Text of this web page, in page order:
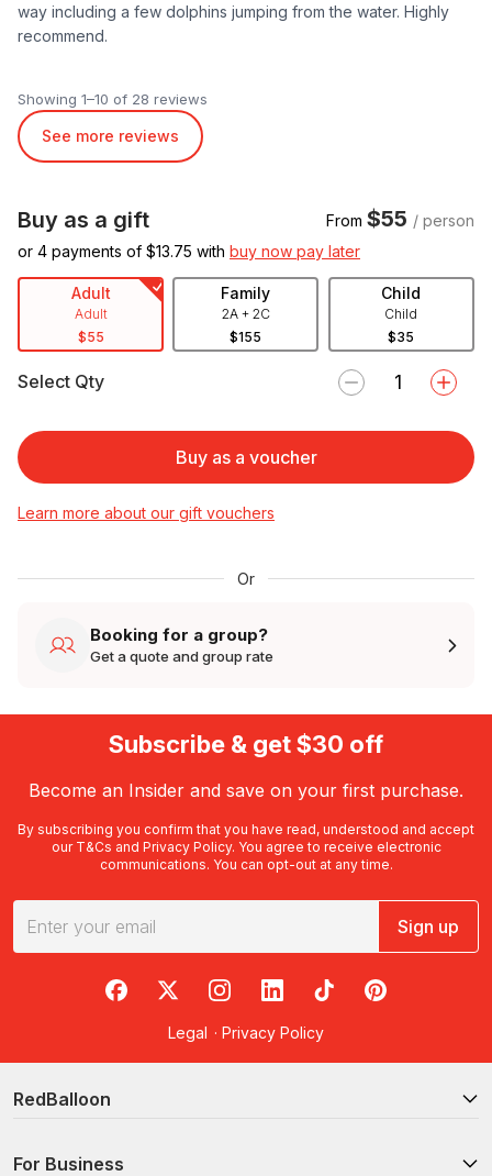
way including a few dolphins jumping from the water. Highly
recommend.
Showing 1–10 of 28 reviews
See more reviews
Buy as a gift From $55 / person
or 4 payments of $13.75 with buy now pay later
Adult
Adult
$55
Family
2A + 2C
$155
Child
Child
$35
Select Qty
Buy as a voucher
Learn more about our gift vouchers
Or
Booking for a group?
Get a quote and group rate
Subscribe & get $30 off
Become an Insider and save on your first purchase.
By subscribing you confirm that you have read, understood and accept
our T&Cs and Privacy Policy. You agree to receive electronic
communications. You can opt-out at any time.
Sign up
RedBalloon on Facebook
RedBalloon on X
RedBalloon on Instagram
RedBalloon on LinkedIn
RedBalloon on TikTok
RedBalloon on
Legal · Privacy Policy
RedBalloon
For Business